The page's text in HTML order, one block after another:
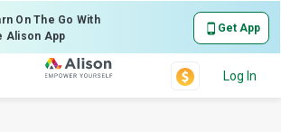
On The Go With
Alison App
Get App
Log In